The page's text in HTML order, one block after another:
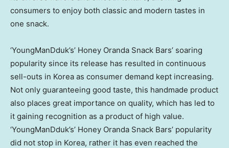
consumers to enjoy both classic and modern tastes in
one snack.
‘YoungManDduk’s’ Honey Oranda Snack Bars’ soaring
popularity since its release has resulted in continuous
sell-outs in Korea as consumer demand kept increasing.
Not only guaranteeing good taste, this handmade product
also places great importance on quality, which has led to
it gaining recognition as a product of high value.
‘YoungManDduk’s’ Honey Oranda Snack Bars’ popularity
did not stop in Korea, rather it has even reached the